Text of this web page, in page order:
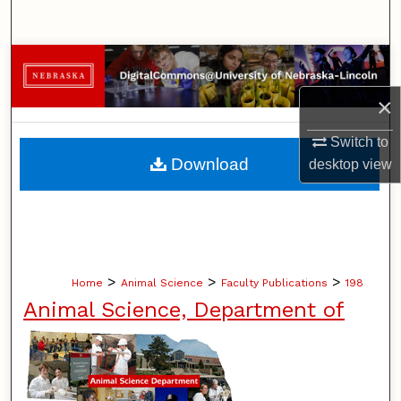
×
Switch to
desktopview
Browse Collections
My Account
About
Home > Animal Science > Faculty Publications > 198
Animal Science, Department of
Download